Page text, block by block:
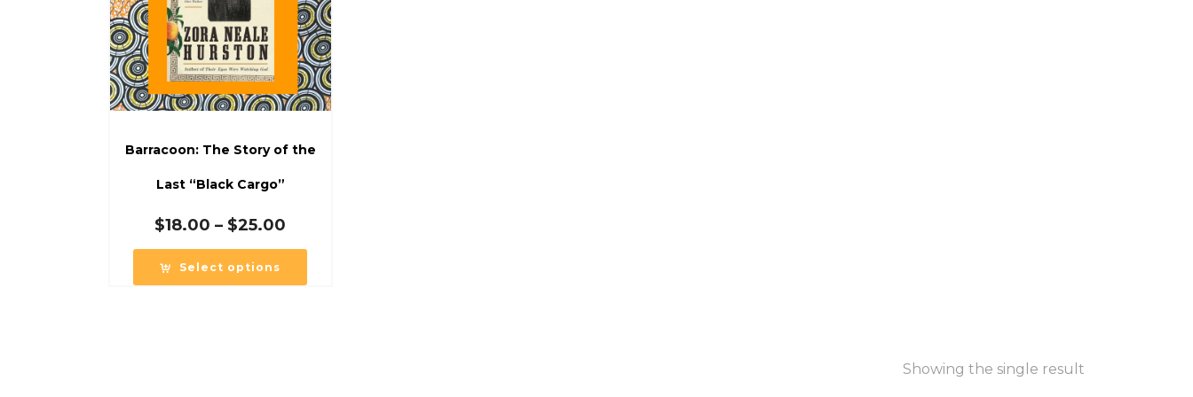
Barracoon: The Story of the
Last “Black Cargo”
$18.00 – $25.00
through
Select options
Showing the single result